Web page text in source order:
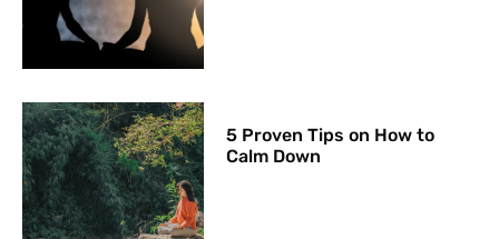
5 Proven Tips on How to
Calm Down